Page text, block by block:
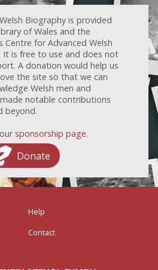
Biography is provided
of Wales and the
Centre for Advanced Welsh
It is free to use and does not
A donation would help us
the site so that we can
Welsh men and
notable contributions
beyond.
sponsorship page.
Donate
Help
Contact